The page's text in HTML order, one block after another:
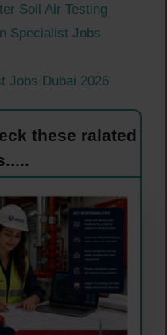
Soil Air Testing
Specialist Jobs
Jobs Dubai 2026
these ralated